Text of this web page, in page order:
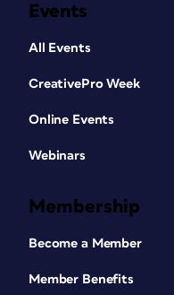
Events
All Events
CreativePro Week
Online Events
Webinars
Membership
Become a Member
Member Benefits